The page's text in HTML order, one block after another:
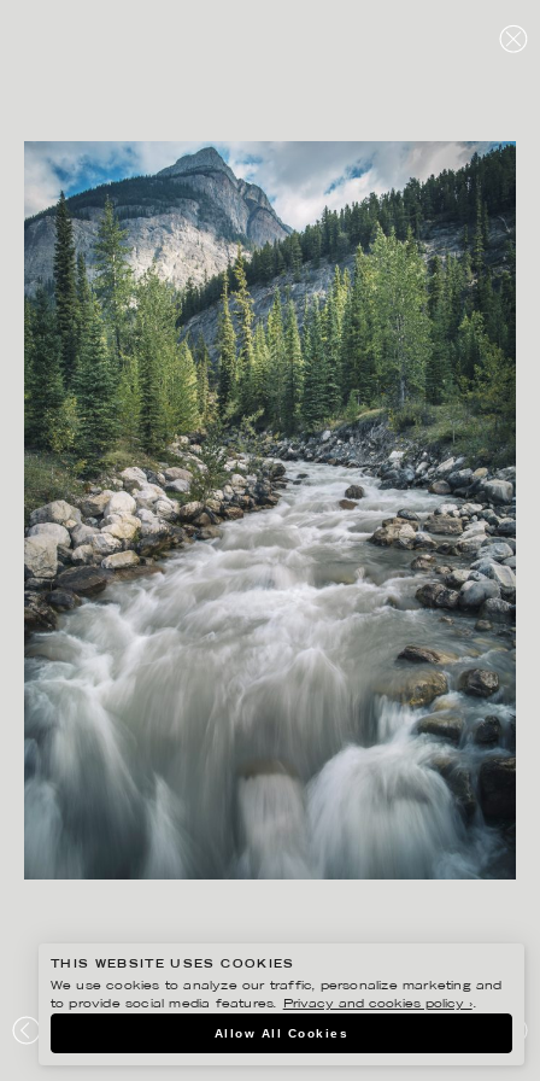
ROCKY MOUNTAINS, ALBERTA
THIS WEBSITE USES COOKIES
We use cookies to analyze our traffic, personalize marketing and
to provide social media features.
Privacy and cookies policy ›.
Allow All Cookies